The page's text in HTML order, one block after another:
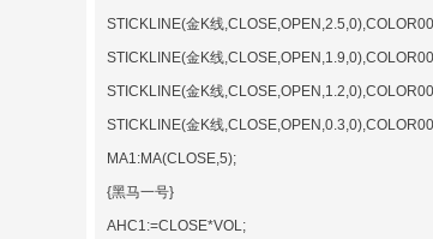
STICKLINE(金K线
STICKLINE(金K线
STICKLINE(金K线
STICKLINE(金K线
MA1:MA(CLOSE,5);
{黑马一号}
AHC1:=CLOSE*VOL;